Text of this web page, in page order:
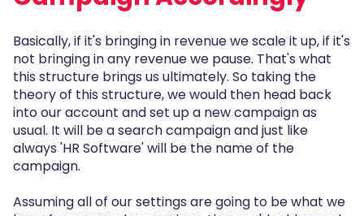
Basically, if it's bringing in revenue we scale it up, if it's
not bringing in any revenue we pause. That's what
this structure brings us ultimately. So taking the
theory of this structure, we would then head back
into our account and set up a new campaign as
usual. It will be a search campaign and just like
always 'HR Software' will be the name of the
campaign.
Assuming all of our settings are going to be what we